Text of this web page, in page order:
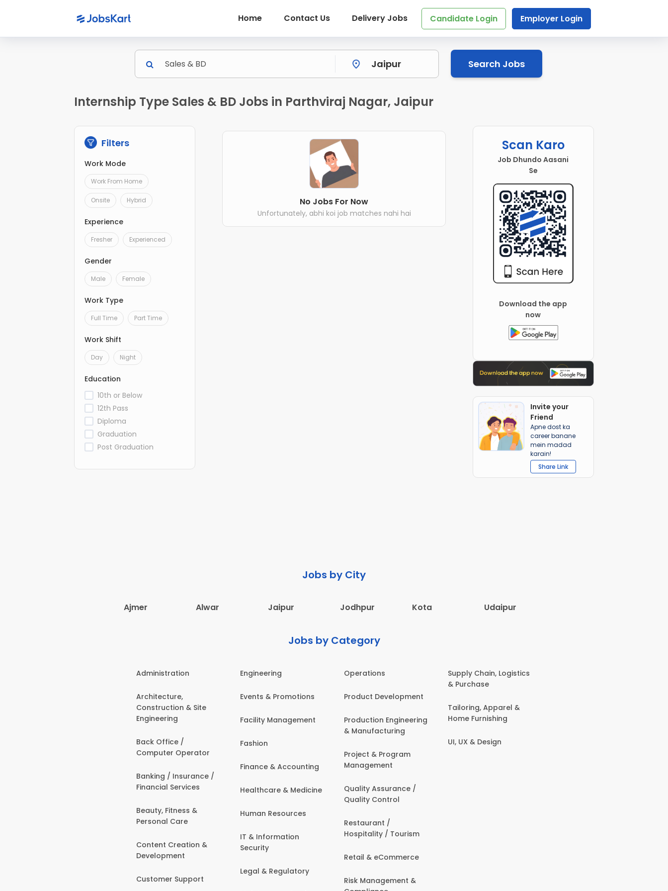
Home Contact Us Delivery Jobs Candidate Login Employer Login
Search Jobs
Internship Type Sales & BD Jobs in Parthviraj Nagar, Jaipur
Filters
Work Mode
Work From Home
Onsite Hybrid
Experience
Fresher Experienced
Gender
Male Female
Work Type
Full Time Part Time
Work Shift
Day Night
Education
10th or Below
12th Pass
Diploma
Graduation
Post Graduation
No Jobs For Now
Unfortunately, abhi koi job matches nahi hai
Scan Karo
Job Dhundo Aasani
Se
Download the app
now
Invite your
Friend
Apne dost ka
career banane
mein madad
karain!
Share Link
Jobs by City
Ajmer Alwar Jaipur Jodhpur Kota Udaipur
Jobs by Category
Administration
Architecture,
Construction & Site
Engineering
Back Office /
Computer Operator
Banking / Insurance /
Financial Services
Beauty, Fitness &
Personal Care
Content Creation &
Development
Customer Support
Engineering
Events & Promotions
Facility Management
Fashion
Finance & Accounting
Healthcare & Medicine
Human Resources
IT & Information
Security
Legal & Regulatory
Operations
Product Development
Production Engineering
& Manufacturing
Project & Program
Management
Quality Assurance /
Quality Control
Restaurant /
Hospitality / Tourism
Retail & eCommerce
Risk Management &
Supply Chain, Logistics
& Purchase
Tailoring, Apparel &
Home Furnishing
UI, UX & Design